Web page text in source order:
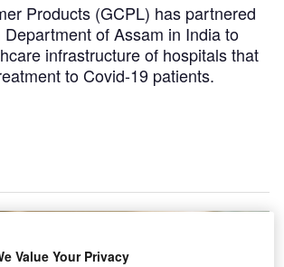
Products (GCPL) has partnered
of Assam in India to
infrastructure of hospitals that
to Covid-19 patients.
Value Your Privacy